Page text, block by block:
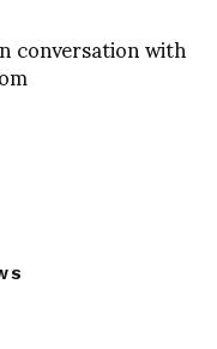
conversation with